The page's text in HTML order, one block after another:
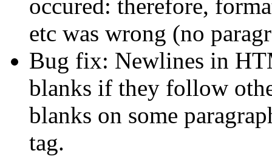
occured: therefore,
etc was wrong (no
Bug fix: Newlines in
blanks if they follow
blanks on some
tag.